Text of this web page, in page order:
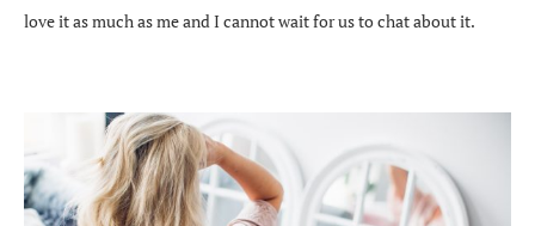
love it as much as me and I cannot wait for us to chat about it.